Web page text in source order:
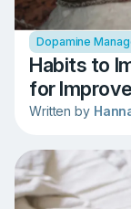
Dopamine
Habits to
for
Written by